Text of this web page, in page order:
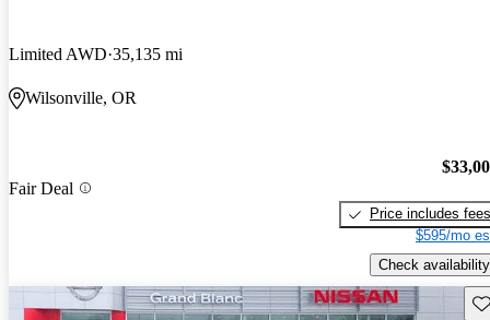
Limited AWD 35,135 mi
Wilsonville, OR
Fair Deal
Price includes fees
$595/mo
Check availability